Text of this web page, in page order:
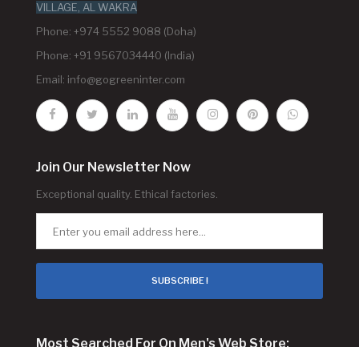
VILLAGE, AL WAKRA
Phone: +974 5552 9088 (Doha)
Phone: +91 9567034440 (India)
Email: info@gogreeninter.com
Join Our Newsletter Now
Exceptional quality. Ethical factories.
SUBSCRIBE !
Most Searched For On Men's Web Store: